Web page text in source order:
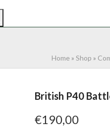
Home » Shop »
British P40
€190,00